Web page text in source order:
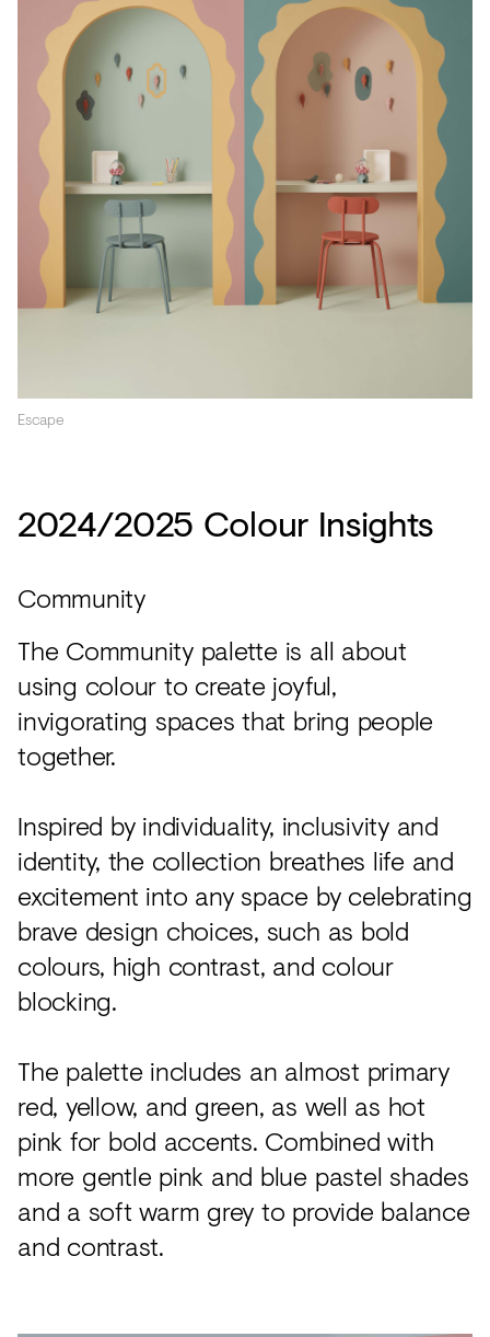
Escape
2024/2025 Colour Insights
Community
The Community palette is all about
using colour to create joyful,
invigorating spaces that bring people
together.
Inspired by individuality, inclusivity and
identity, the collection breathes life and
excitement into any space by celebrating
brave design choices, such as bold
colours, high contrast, and colour
blocking.
The palette includes an almost primary
red, yellow, and green, as well as hot
pink for bold accents. Combined with
more gentle pink and blue pastel shades
and a soft warm grey to provide balance
and contrast.